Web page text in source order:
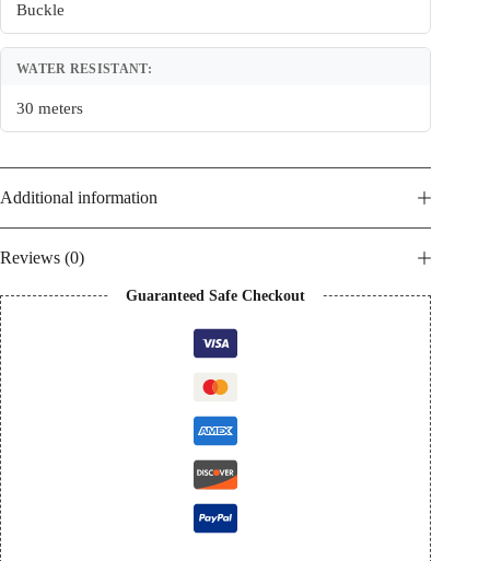
Buckle
WATER RESISTANT:
30 meters
Additional information
Reviews (0)
Guaranteed Safe Checkout